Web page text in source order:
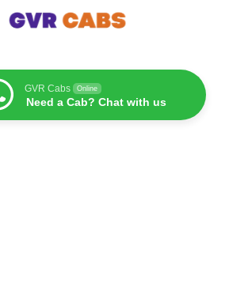
GVR Cabs Online
Need a Cab? Chat with us